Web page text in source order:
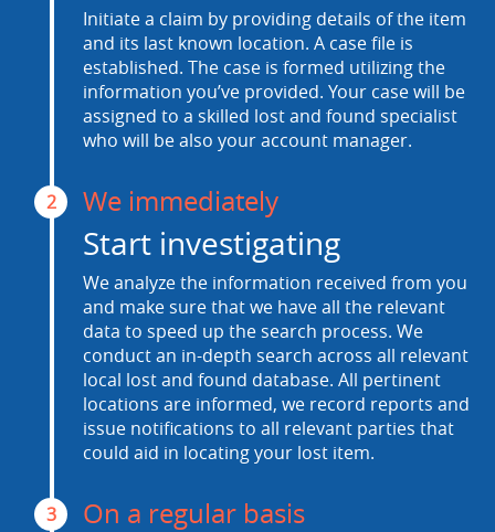
Initiate a claim by providing details of the item
and its last known location. A case file is
established. The case is formed utilizing the
information you’ve provided. Your case will be
assigned to a skilled lost and found specialist
who will be also your account manager.
2 We immediately
Start investigating
We analyze the information received from you
and make sure that we have all the relevant
data to speed up the search process. We
conduct an in-depth search across all relevant
local lost and found database. All pertinent
locations are informed, we record reports and
issue notifications to all relevant parties that
could aid in locating your lost item.
3 On a regular basis